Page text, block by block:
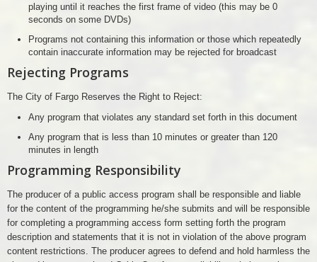
playing until it reaches the first frame of video (this may be 0
seconds on some DVDs)
Programs not containing this information or those which repeatedly
contain inaccurate information may be rejected for broadcast
Rejecting Programs
The City of Fargo Reserves the Right to Reject:
Any program that violates any standard set forth in this document
Any program that is less than 10 minutes or greater than 120
minutes in length
Programming Responsibility
The producer of a public access program shall be responsible and liable
for the content of the programming he/she submits and will be responsible
for completing a programming access form setting forth the program
description and statements that it is not in violation of the above program
content restrictions. The producer agrees to defend and hold harmless the